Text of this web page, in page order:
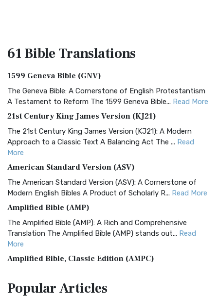
61 BibleTranslations
1599 Geneva Bible (GNV)
The Geneva Bible: A Cornerstone of English Protestantism
A Testament to Reform The 1599 Geneva Bible... Read More
21st Century King James Version (KJ21)
The 21st Century King James Version (KJ21): A Modern
Approach to a Classic Text A Balancing Act The ... Read
More
American Standard Version (ASV)
The American Standard Version (ASV): A Cornerstone of
Modern English Bibles A Product of Scholarly R... Read More
Amplified Bible (AMP)
The Amplified Bible (AMP): A Rich and Comprehensive
Translation The Amplified Bible (AMP) stands out... Read
More
Amplified Bible, Classic Edition (AMPC)
Treasure The Amplified Bible, Classic Editio...
PopularArticles